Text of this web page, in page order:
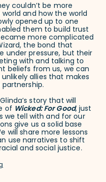
couldn’t be more
and how the world
opened up to one
them to build trust
more complicated
the bond that
under pressure, but their
with and talking to
beliefs from us, we can
allies that makes
story that will
of Wicked: For Good, just
we tell with and for our
give us a solid base
will share more lessons
use narratives to shift
and social justice.